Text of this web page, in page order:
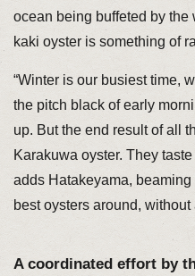
ocean being buffeted by
kaki oyster is something of
“Winter is our busiest time,
the pitch black of early
up. But the end result of all
Karakuwa oyster. They
adds Hatakeyama, beaming
best oysters around, without
A coordinated effort by